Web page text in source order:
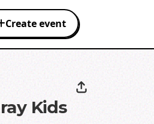
Create event
Kids